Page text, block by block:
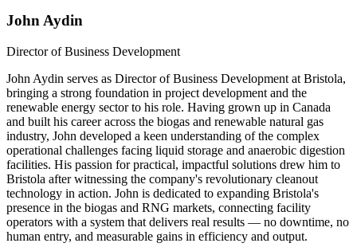
John Aydin
Director of Business Development
John Aydin serves as Director of Business Development at Bristola,
bringing a strong foundation in project development and the
renewable energy sector to his role. Having grown up in Canada
and built his career across the biogas and renewable natural gas
industry, John developed a keen understanding of the complex
operational challenges facing liquid storage and anaerobic digestion
facilities. His passion for practical, impactful solutions drew him to
Bristola after witnessing the company's revolutionary cleanout
technology in action. John is dedicated to expanding Bristola's
presence in the biogas and RNG markets, connecting facility
operators with a system that delivers real results — no downtime, no
human entry, and measurable gains in efficiency and output.